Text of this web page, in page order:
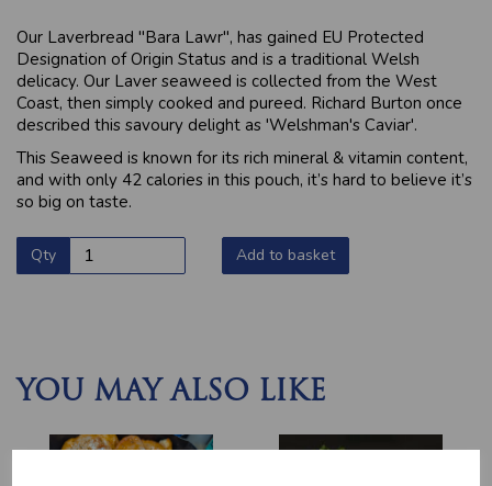
Our Laverbread "Bara Lawr", has gained EU Protected
Designation of Origin Status and is a traditional Welsh
delicacy. Our Laver seaweed is collected from the West
Coast, then simply cooked and pureed. Richard Burton once
described this savoury delight as 'Welshman's Caviar'.
This Seaweed is known for its rich mineral & vitamin content,
and with only 42 calories in this pouch, it’s hard to believe it’s
so big on taste.
Qty Add to basket
YOU MAY ALSO LIKE